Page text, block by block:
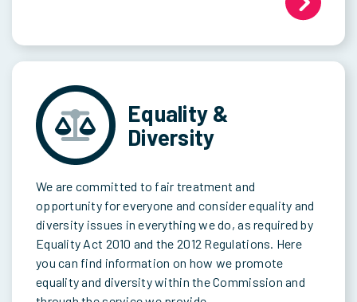
Equality &
Diversity
We are committed to fair treatment and
opportunity for everyone and consider equality and
diversity issues in everything we do, as required by
Equality Act 2010 and the 2012 Regulations. Here
you can find information on how we promote
equality and diversity within the Commission and